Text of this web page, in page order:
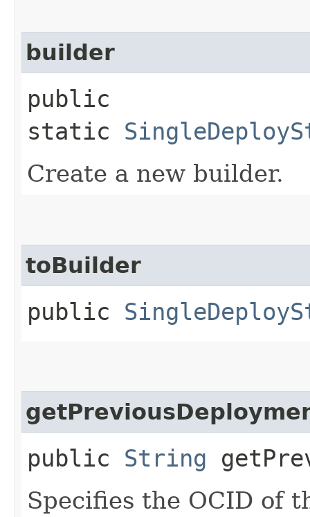
builder
public
static
Create a new builder.
toBuilder
public
public String
Specifies the OCID of